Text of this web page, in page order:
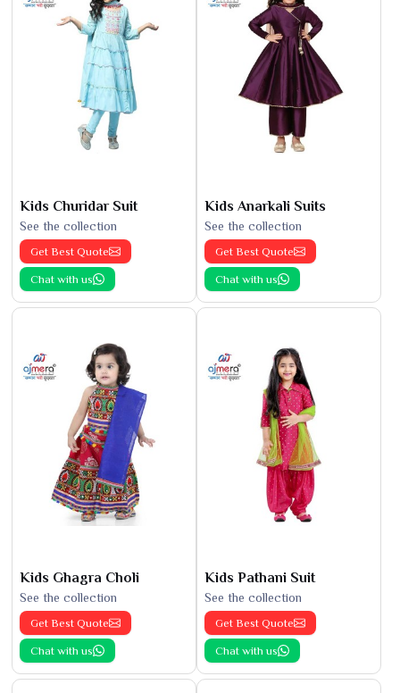
Kids Churidar Suit
See the collection
Get Best Quote
Chat with us
Kids Anarkali Suits
See the collection
Get Best Quote
Chat with us
Kids Ghagra Choli
See the collection
Get Best Quote
Chat with us
Kids Pathani Suit
See the collection
Get Best Quote
Chat with us